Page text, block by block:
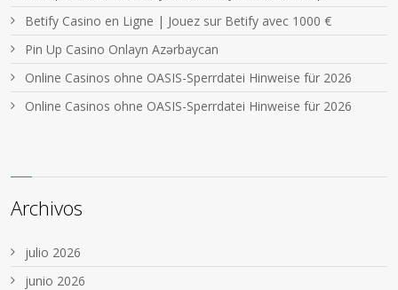
Betify Casino en Ligne | Jouez sur Betify avec 1000 €
Pin Up Casino Onlayn Azərbaycan
Online Casinos ohne OASIS-Sperrdatei Hinweise für 2026
Online Casinos ohne OASIS-Sperrdatei Hinweise für 2026
Archivos
julio 2026
junio 2026